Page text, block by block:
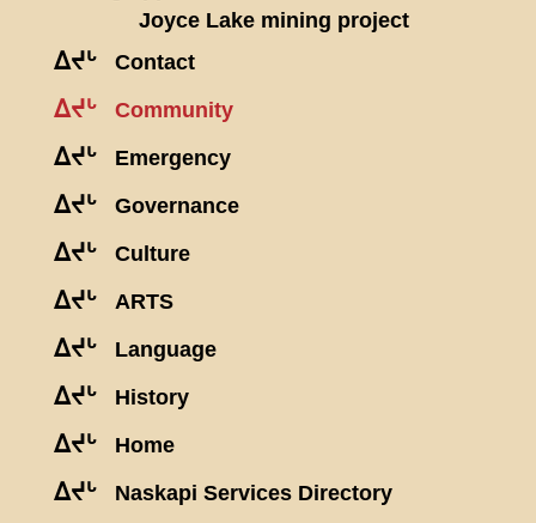
Joyce Lake mining project
ᐃᔪᒡ Contact
ᐃᔪᒡ Community
ᐃᔪᒡ Emergency
ᐃᔪᒡ Governance
ᐃᔪᒡ Culture
ᐃᔪᒡ ARTS
ᐃᔪᒡ Language
ᐃᔪᒡ History
ᐃᔪᒡ Home
ᐃᔪᒡ Naskapi Services Directory